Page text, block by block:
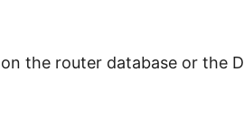
the router database or the